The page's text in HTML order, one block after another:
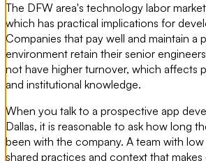
The DFW area's technology labor
which has practical implications for
Companies that pay well and maintain a
environment retain their senior
not have higher turnover, which affects
and institutional knowledge.
When you talk to a prospective app
Dallas, it is reasonable to ask how long
been with the company. A team with
shared practices and context that